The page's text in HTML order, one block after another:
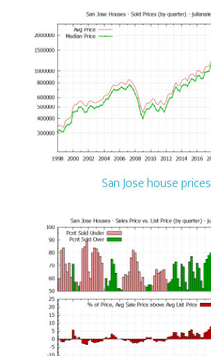
San Jose house prices